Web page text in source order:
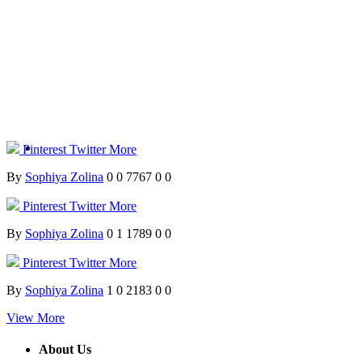
Pinterest TwitterMore
By Sophiya Zolina 0 0 7767 0 0
Pinterest TwitterMore
By Sophiya Zolina 0 1 1789 0 0
Pinterest TwitterMore
By Sophiya Zolina 1 0 2183 0 0
View More
About Us